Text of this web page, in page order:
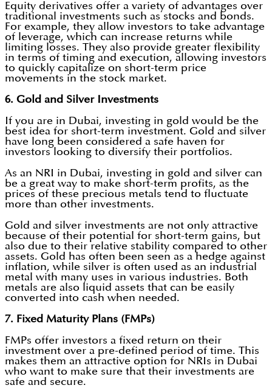
Equity derivatives offer a variety of advantages over
traditional investments such as stocks and bonds.
For example, they allow investors to take advantage
of leverage, which can increase returns while
limiting losses. They also provide greater flexibility
in terms of timing and execution, allowing investors
to quickly capitalize on short-term price
movements in the stock market.
6. Gold and Silver Investments
If you are in Dubai, investing in gold would be the
best idea for short-term investment. Gold and silver
have long been considered a safe haven for
investors looking to diversify their portfolios.
As an NRI in Dubai, investing in gold and silver can
be a great way to make short-term profits, as the
prices of these precious metals tend to fluctuate
more than other investments.
Gold and silver investments are not only attractive
because of their potential for short-term gains, but
also due to their relative stability compared to other
assets. Gold has often been seen as a hedge against
inflation, while silver is often used as an industrial
metal with many uses in various industries. Both
metals are also liquid assets that can be easily
converted into cash when needed.
7. Fixed Maturity Plans (FMPs)
FMPs offer investors a fixed return on their
investment over a pre-defined period of time. This
makes them an attractive option for NRIs in Dubai
who want to make sure that their investments are
safe and secure.